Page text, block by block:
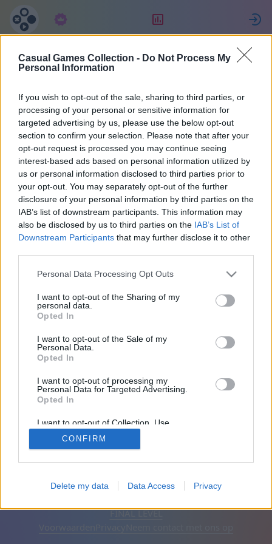
Casual Games Collection - Do Not Process My
Personal Information
If you wish to opt-out of the sale, sharing to third parties, or
processing of your personal or sensitive information for
targeted advertising by us, please use the below opt-out
section to confirm your selection. Please note that after your
opt-out request is processed you may continue seeing
interest-based ads based on personal information utilized by
us or personal information disclosed to third parties prior to
your opt-out. You may separately opt-out of the further
disclosure of your personal information by third parties on the
IAB’s list of downstream participants. This information may
also be disclosed by us to third parties on the IAB’s List of
Downstream Participants that may further disclose it to other
Personal Data Processing Opt Outs
I want to opt-out of the Sharing of my
personal data.
Opted In
I want to opt-out of the Sale of my
Personal Data.
Opted In
I want to opt-out of processing my
Personal Data for Targeted Advertising.
Opted In
I want to opt-out of Collection, Use,
Retention, Sale, and/or Sharing of my
Personal Data that Is Unrelated with the
Purposes for which it was collected.
CONFIRM
Delete my data Data Access Privacy
Verzameling casual games
Eén account voor alle spellen.
Meer details
Wachtwoordherin
nering
Een e-mail met een link zal worden verzonden
naar het e-mailadres dat je bij de registratie hebt
wachtwoord in te stellen.
Advertenties verwijderen
FINAL LEVEL